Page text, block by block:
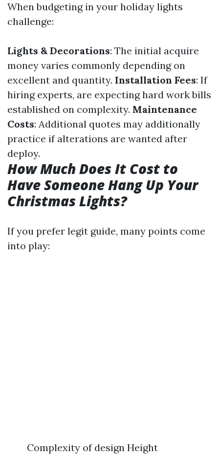
When budgeting in your holiday lights
challenge:
Lights & Decorations: The initial acquire
money varies commonly depending on
excellent and quantity. Installation Fees: If
hiring experts, are expecting hard work bills
established on complexity. Maintenance
Costs: Additional quotes may additionally
practice if alterations are wanted after
deploy.
How Much Does It Cost to
Have Someone Hang Up Your
Christmas Lights?
If you prefer legit guide, many points come
into play:
Complexity of design Height